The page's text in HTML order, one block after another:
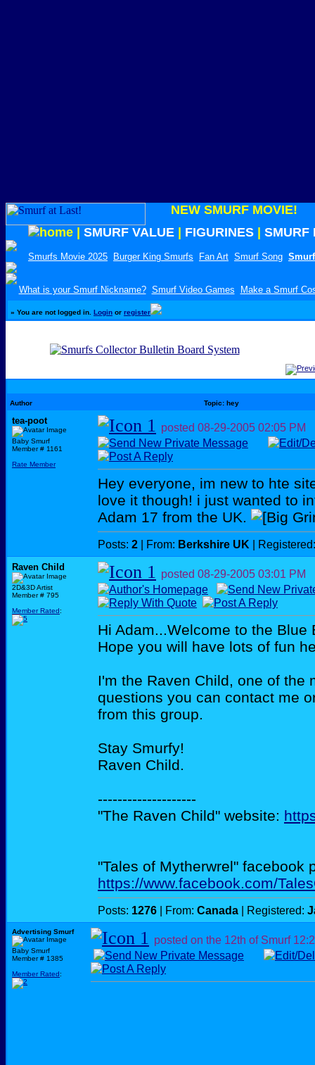
NEW SMURF MOVIE!
SMURF VALUE FIGURINES SMURF
Smurfs Movie 2025 Burger King Smurfs Fan Art Smurf Song
What is your Smurf Nickname? Smurf Video Games Make a Smurf
» You are not logged in. Login or register
Author Topic: hey
tea-poot
Baby Smurf
Member # 1161
Rate Member
posted 08-29-2005 02:05 PM
Hey everyone, im new to hte
love it though! i just wanted to
Adam 17 from the UK.
Posts: 2 | From: Berkshire UK |
Raven Child
2D&3D Artist
Member # 795
Member Rated:
posted 08-29-2005 03:01 PM
Hi Adam...Welcome to the Blue
Hope you will have lots of fun
I'm the Raven Child, one of the
questions you can contact me
from this group.
Stay Smurfy!
Raven Child.
--------------------
"The Raven Child" website:
"Tales of Mytherwrel" facebook
https://www.facebook.com/
Posts: 1276 | From: Canada | Registered:
Advertising Smurf
Baby Smurf
Member # 1385
Member Rated:
posted on the 12th of Smurf